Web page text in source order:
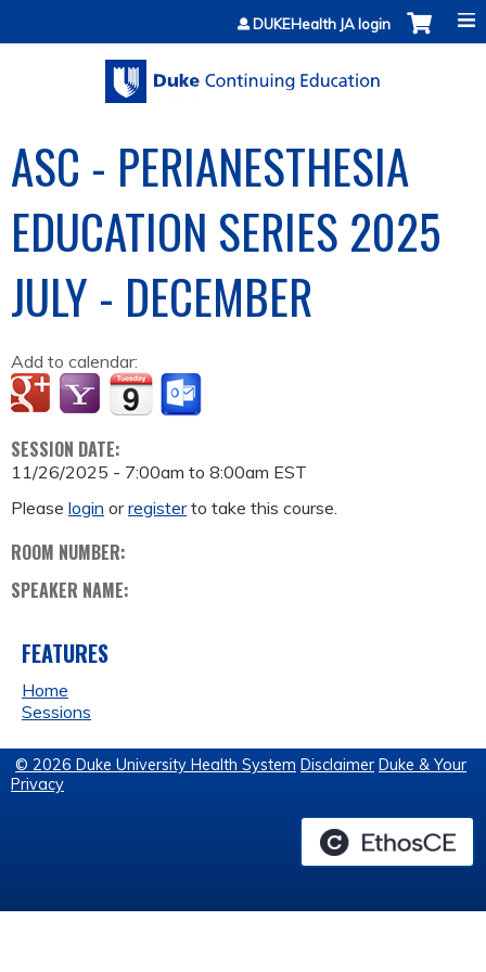
Jump to contentDUKEHealth JA login
ASC - PERIANESTHESIA
EDUCATION SERIES 2025
JULY - DECEMBER
Add to calendar:
SESSION DATE:
11/26/2025 - 7:00am to 8:00am EST
Please login orregisterto take this course.
ROOM NUMBER:
SPEAKER NAME:
FEATURES
Home
Sessions
© 2026 Duke University Health System Disclaimer Duke & Your
Privacy